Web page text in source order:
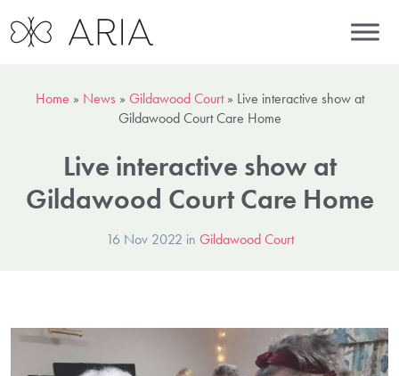
Home » News » Gildawood Court» Live interactive show at
Gildawood Court Care Home
Live interactive show at
Gildawood Court Care Home
16 Nov 2022 in Gildawood Court